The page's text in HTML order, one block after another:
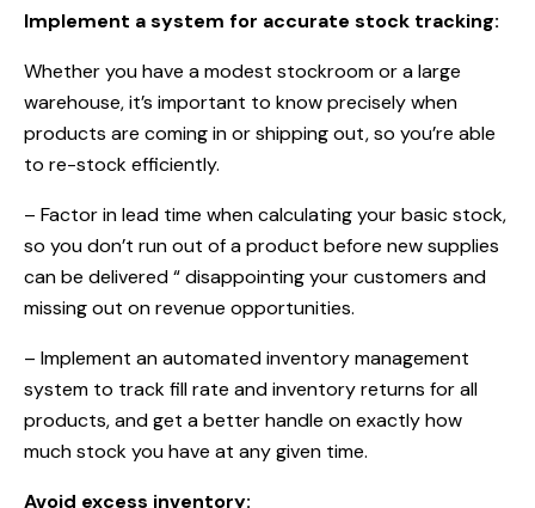
Implement a system for accurate stock tracking:
Whether you have a modest stockroom or a large
warehouse, it’s important to know precisely when
products are coming in or shipping out, so you’re able
to re-stock efficiently.
– Factor in lead time when calculating your basic stock,
so you don’t run out of a product before new supplies
can be delivered “ disappointing your customers and
missing out on revenue opportunities.
– Implement an automated inventory management
system to track fill rate and inventory returns for all
products, and get a better handle on exactly how
much stock you have at any given time.
Avoid excess inventory: